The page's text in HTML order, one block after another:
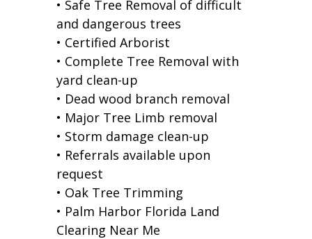
• Safe Tree Removal of difficult
and dangerous trees
• Certified Arborist
• Complete Tree Removal with
yard clean-up
• Dead wood branch removal
• Major Tree Limb removal
• Storm damage clean-up
• Referrals available upon
request
• Oak Tree Trimming
• Palm Harbor Florida Land
Clearing Near Me